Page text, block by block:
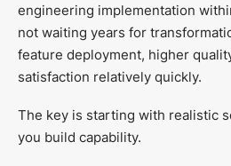
engineering implementation
not waiting years for
feature deployment, higher
satisfaction relatively quickly.
The key is starting with realistic
you build capability.